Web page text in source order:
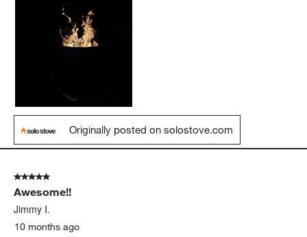
Originally posted on solostove.com
5 out of 5 stars.
Awesome!!
Jimmy I.
10 months ago